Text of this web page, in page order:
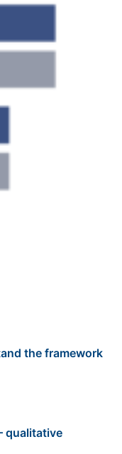
the framework
qualitative